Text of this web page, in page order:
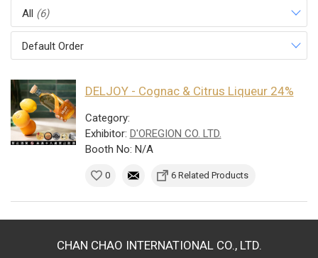
All (6)
Default Order
DELJOY - Cognac & Citrus Liqueur 24%
Category:
Exhibitor: D'OREGION CO. LTD.
Booth No: N/A
0 6 Related Products
CHAN CHAO INTERNATIONAL CO., LTD.